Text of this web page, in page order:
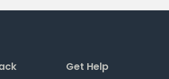
Get Help